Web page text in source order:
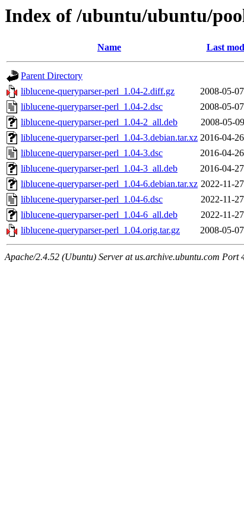
Index of /ubuntu/ubuntu/
Name Last
Parent Directory
liblucene-queryparser-perl_1.04-2.diff.gz
2008-05-
liblucene-queryparser-perl_1.04-2.dsc
2008-05-
liblucene-queryparser-perl_1.04-2_all.deb
2008-05-
liblucene-queryparser-perl_1.04-3.debian.tar.xz 2016-04-
liblucene-queryparser-perl_1.04-3.dsc
2016-04-
liblucene-queryparser-perl_1.04-3_all.deb
2016-04-
liblucene-queryparser-perl_1.04-6.debian.tar.xz 2022-11-
liblucene-queryparser-perl_1.04-6.dsc
2022-11-
liblucene-queryparser-perl_1.04-6_all.deb
2022-11-
liblucene-queryparser-perl_1.04.orig.tar.gz
2008-05-
Apache/2.4.52 (Ubuntu) Server at us.archive.ubuntu.com Port